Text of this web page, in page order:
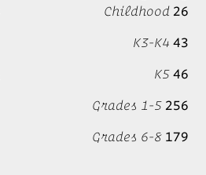
Childhood 26
K3-K4 43
K5 46
Grades 1-5 256
Grades 6-8 179